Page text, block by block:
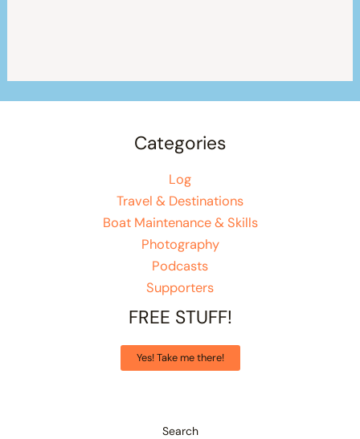
Categories
Log
Travel & Destinations
Boat Maintenance & Skills
Photography
Podcasts
Supporters
FREE STUFF!
Yes! Take me there!
Search